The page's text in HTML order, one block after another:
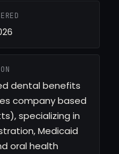
dental benefits
company based
specializing in
Medicaid
oral health